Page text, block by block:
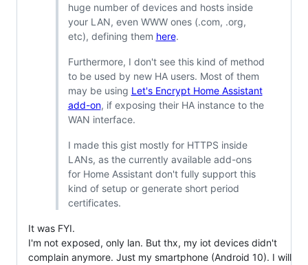
huge number of devices and hosts inside
your LAN, even WWW ones (.com, .org,
etc), defining them here.
Furthermore, I don't see this kind of method
to be used by new HA users. Most of them
may be using Let's Encrypt Home Assistant
add-on, if exposing their HA instance to the
WAN interface.
I made this gist mostly for HTTPS inside
LANs, as the currently available add-ons
for Home Assistant don't fully support this
kind of setup or generate short period
certificates.
It was FYI.
I'm not exposed, only lan. But thx, my iot devices didn't
complain anymore. Just my smartphone (Android 10). I will